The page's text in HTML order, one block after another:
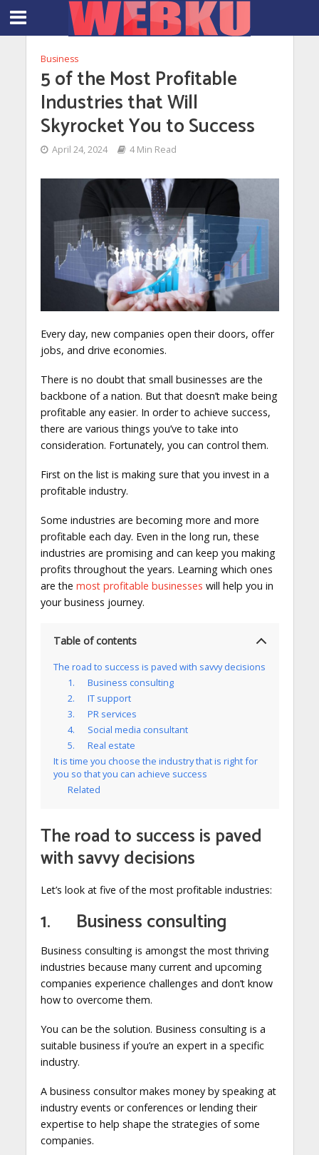
Business
5 of the Most Profitable
Industries that Will
Skyrocket You to Success
April 24, 2024 4 Min Read
Every day, new companies open their doors, offer
jobs, and drive economies.
There is no doubt that small businesses are the
backbone of a nation. But that doesn’t make being
profitable any easier. In order to achieve success,
there are various things you’ve to take into
consideration. Fortunately, you can control them.
First on the list is making sure that you invest in a
profitable industry.
Some industries are becoming more and more
profitable each day. Even in the long run, these
industries are promising and can keep you making
profits throughout the years. Learning which ones
are the most profitable businesses will help you in
your business journey.
Table of contents
The road to success is paved with savvy decisions
1. Business consulting
2. IT support
3. PR services
4. Social media consultant
5. Real estate
It is time you choose the industry that is right for
you so that you can achieve success
Related
The road to success is paved
with savvy decisions
Let’s look at five of the most profitable industries:
1. Business consulting
Business consulting is amongst the most thriving
industries because many current and upcoming
companies experience challenges and don’t know
how to overcome them.
You can be the solution. Business consulting is a
suitable business if you’re an expert in a specific
industry.
A business consultor makes money by speaking at
industry events or conferences or lending their
expertise to help shape the strategies of some
companies.